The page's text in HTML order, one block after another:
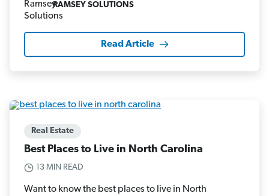
RAMSEY SOLUTIONS
Read Article
Real Estate
Best Places to Live in North Carolina
13 MIN READ
Want to know the best places to live in North